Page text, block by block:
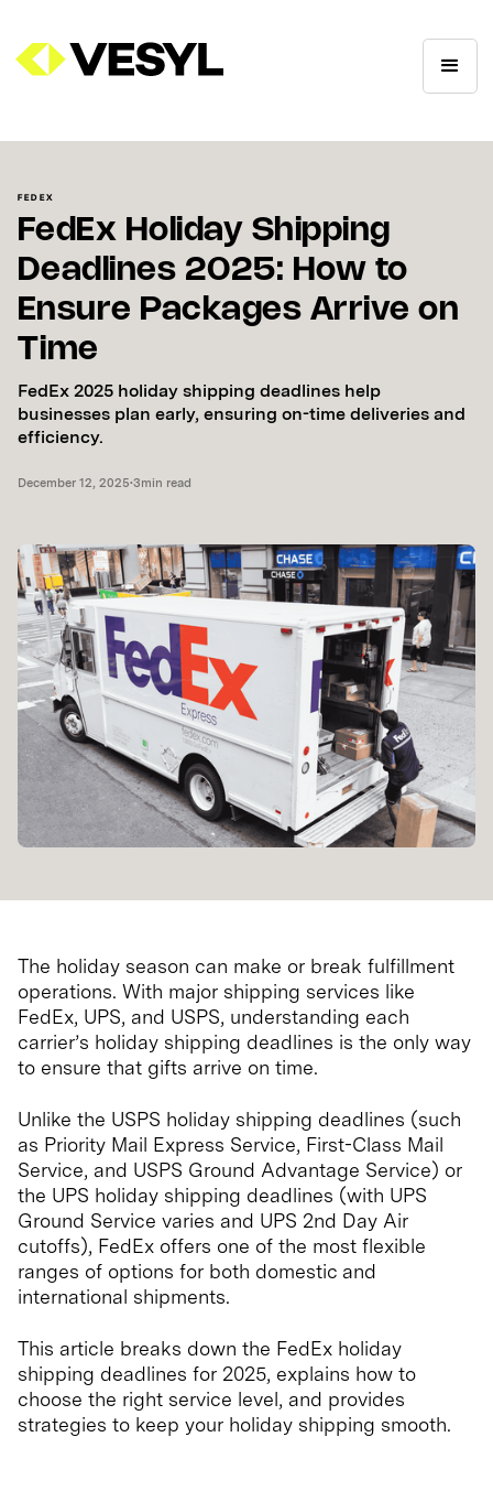
FEDEX
FedEx Holiday Shipping
Deadlines 2025: How to
Ensure Packages Arrive on
Time
FedEx 2025 holiday shipping deadlines help
businesses plan early, ensuring on-time deliveries and
efficiency.
December 12, 2025•3min read
The holiday season can make or break fulfillment
operations. With major shipping services like
FedEx, UPS, and USPS, understanding each
carrier’s holiday shipping deadlines is the only way
to ensure that gifts arrive on time.
Unlike the USPS holiday shipping deadlines (such
as Priority Mail Express Service, First-Class Mail
Service, and USPS Ground Advantage Service) or
the UPS holiday shipping deadlines (with UPS
Ground Service varies and UPS 2nd Day Air
cutoffs), FedEx offers one of the most flexible
ranges of options for both domestic and
international shipments.
This article breaks down the FedEx holiday
shipping deadlines for 2025, explains how to
choose the right service level, and provides
strategies to keep your holiday shipping smooth.